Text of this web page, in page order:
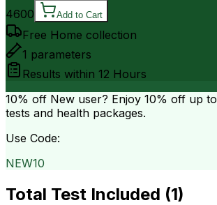
4600 Add to Cart
Free Home collection
1 parameters
Results within 12 Hours
10% off New user? Enjoy 10% off up to
tests and health packages.
Use Code:
NEW10
Total Test Included (1)